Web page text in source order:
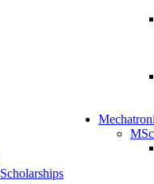
Scholarships
MSc